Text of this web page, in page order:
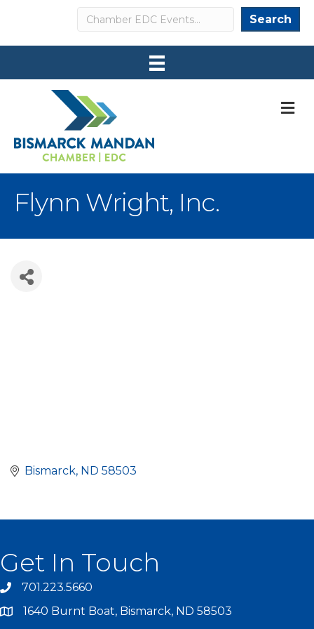
Search Search
Flynn Wright, Inc.
Bismarck ND 58503
Get In Touch
701.223.5660
1640 Burnt Boat, Bismarck, ND 58503